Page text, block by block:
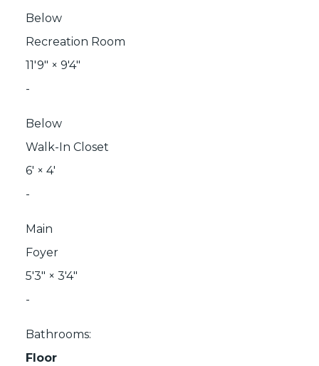
Below
Recreation Room
11'9" × 9'4"
-
Below
Walk-In Closet
6' × 4'
-
Main
Foyer
5'3" × 3'4"
-
Bathrooms:
Floor